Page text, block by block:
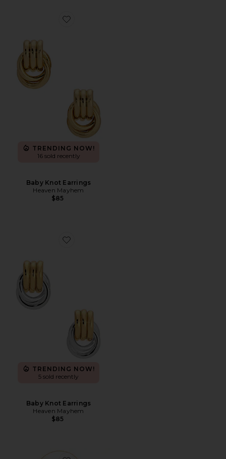
Favorite Baby Knot Earrings
TRENDING NOW!
16 sold recently
Baby Knot Earrings
Heaven Mayhem
$85
Favorite Baby Knot Earrings
TRENDING NOW!
5 sold recently
Baby Knot Earrings
Heaven Mayhem
$85